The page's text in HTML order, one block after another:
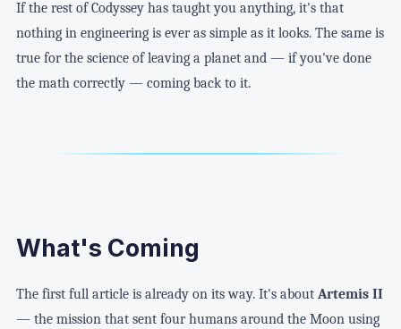
If the rest of Codyssey has taught you anything, it's that
nothing in engineering is ever as simple as it looks. The same is
true for the science of leaving a planet and — if you've done
the math correctly — coming back to it.
What's Coming
The first full article is already on its way. It's about Artemis II
— the mission that sent four humans around the Moon using